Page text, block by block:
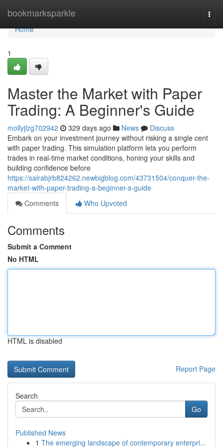
bookmarksparkle
Home
Home
1
Master the Market with Paper
Trading: A Beginner's Guide
mollyjlzg702942 329 days ago News
Discuss
Embark on your investment journey without risking a single cent
with paper trading. This simulation platform lets you perform
trades in real-time market conditions, honing your skills and
building confidence before
https://sairabjrb824262.newbigblog.com/43731504/conquer-the-
market-with-paper-trading-a-beginner-s-guide
Comments
Who Upvoted
Comments
Submit a Comment
No HTML
HTML is disabled
Report Page
Search
Go
Published News
1 The emerging landscape of contemporary enterpri...